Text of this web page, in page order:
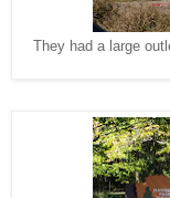
They had a large